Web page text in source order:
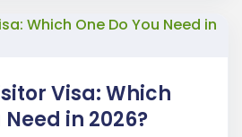
Visa: Which
Need in 2026?